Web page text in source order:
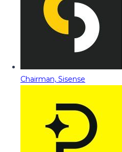
Chairman, Sisense